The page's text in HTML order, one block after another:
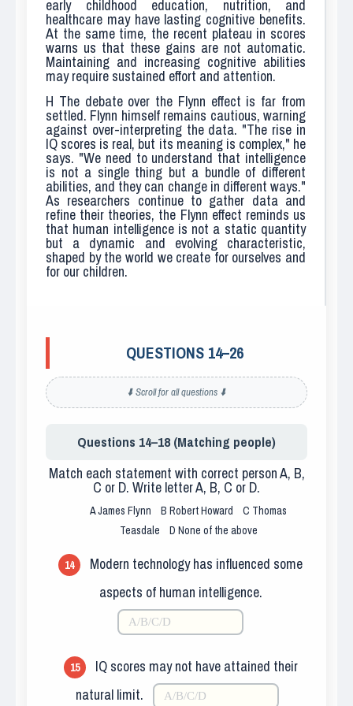
early childhood education, nutrition, and
healthcare may have lasting cognitive benefits.
At the same time, the recent plateau in scores
warns us that these gains are not automatic.
Maintaining and increasing cognitive abilities
may require sustained effort and attention.
H The debate over the Flynn effect is far from
settled. Flynn himself remains cautious, warning
against over-interpreting the data. "The rise in
IQ scores is real, but its meaning is complex," he
says. "We need to understand that intelligence
is not a single thing but a bundle of different
abilities, and they can change in different ways."
As researchers continue to gather data and
refine their theories, the Flynn effect reminds us
that human intelligence is not a static quantity
but a dynamic and evolving characteristic,
shaped by the world we create for ourselves and
for our children.
QUESTIONS 14–26
⬇️ Scroll for all questions ⬇️
Questions 14–18 (Matching people)
Match each statement with correct person A, B,
C or D. Write letter A, B, C or D.
AJames Flynn B Robert Howard C Thomas
Teasdale D None of the above
14
Modern technology has influenced some
aspects of human intelligence.
15
IQ scores may not have attained their
natural limit.